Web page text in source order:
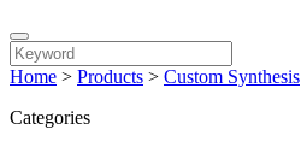
Home > Products > Custom Synthesis
Categories